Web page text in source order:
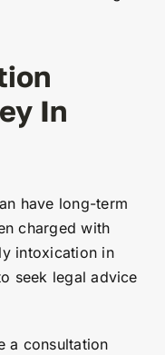
In
have long-term
charged with
intoxication in
seek legal advice
a consultation